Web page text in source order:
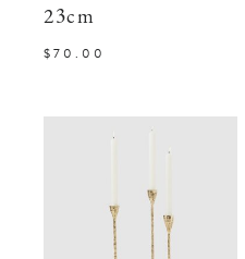
23cm
$70.00